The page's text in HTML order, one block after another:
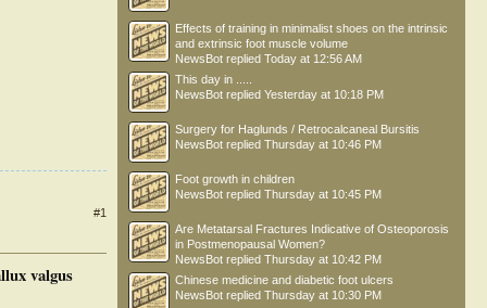
#1
valgus
Effects of training in minimalist shoes on the intrinsic
and extrinsic foot muscle volume
NewsBot replied Today at 12:56 AM
This day in .....
NewsBot replied Yesterday at 10:18 PM
Surgery for Haglunds / Retrocalcaneal Bursitis
NewsBot replied Thursday at 10:46 PM
Foot growth in children
NewsBot replied Thursday at 10:45 PM
Are Metatarsal Fractures Indicative of Osteoporosis
in Postmenopausal Women?
NewsBot replied Thursday at 10:42 PM
Chinese medicine and diabetic foot ulcers
NewsBot replied Thursday at 10:30 PM